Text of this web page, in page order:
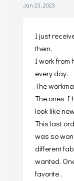
Jan 23, 2023
I just
them.
I work from
every day.
The
The ones I
look like
This last
was so
different
wanted.
favorite .